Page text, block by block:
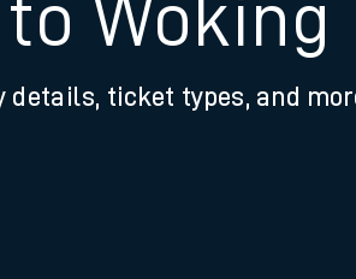
Woking
ticket types, and